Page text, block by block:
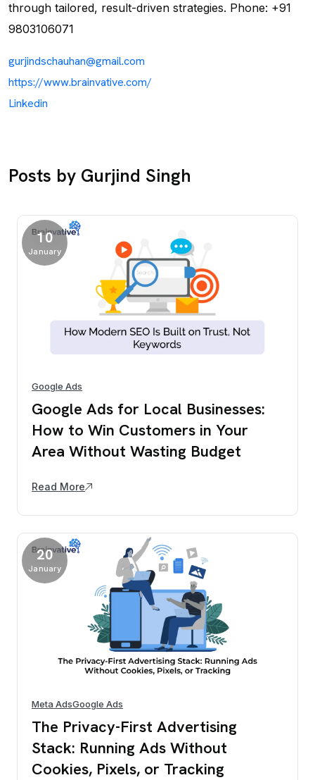
through tailored, result-driven strategies. Phone: +91
9803106071
gurjindschauhan@gmail.com
https://www.brainvative.com/
Linkedin
Posts by Gurjind Singh
10
January
Google Ads
Google Ads for Local Businesses:
How to Win Customers in Your
Area Without Wasting Budget
Read More
20
January
Meta AdsGoogle Ads
The Privacy-First Advertising
Stack: Running Ads Without
Cookies, Pixels, or Tracking